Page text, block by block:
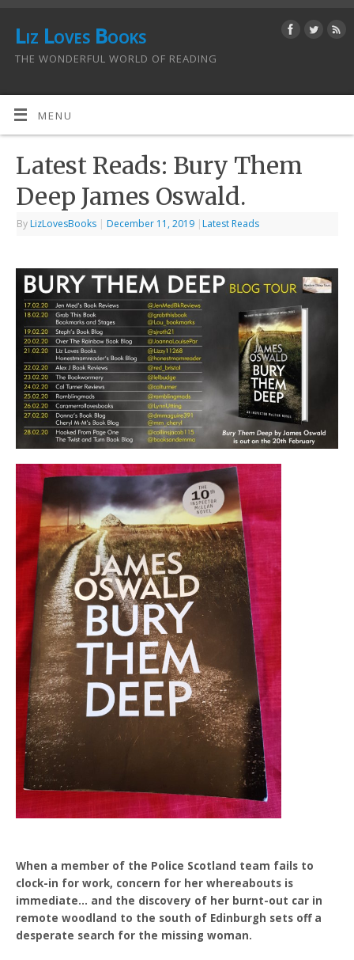
Liz Loves Books
THE WONDERFUL WORLD OF READING
MENU
Latest Reads: Bury Them
Deep James Oswald.
By LizLovesBooks | December 11, 2019 | Latest Reads
When a member of the Police Scotland team fails to
clock-in for work, concern for her whereabouts is
immediate… and the discovery of her burnt-out car in
remote woodland to the south of Edinburgh sets off a
desperate search for the missing woman.